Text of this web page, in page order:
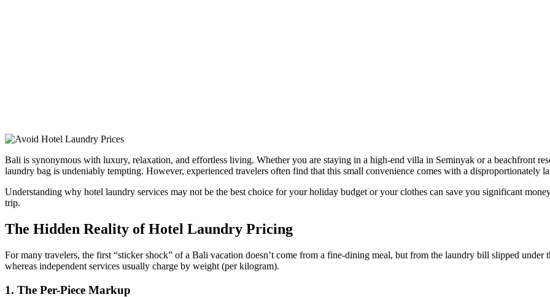
Bali is synonymous with luxury, relaxation, and effortless living. Whether you are staying in a high-end villa in Seminyak or a beachfront
laundry bag is undeniably tempting. However, experienced travelers often find that this small convenience comes with a disproportionately
Understanding why hotel laundry services may not be the best choice for your holiday budget or your clothes can save you significant
trip.
The Hidden Reality of Hotel Laundry Pricing
For many travelers, the first “sticker shock” of a Bali vacation doesn’t come from a fine-dining meal, but from the laundry bill slipped under
whereas independent services usually charge by weight (per kilogram).
1. The Per-Piece Markup